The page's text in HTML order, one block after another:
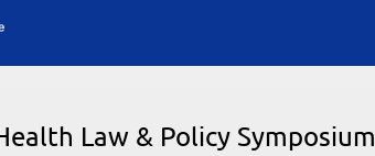
Law & Policy Symposium